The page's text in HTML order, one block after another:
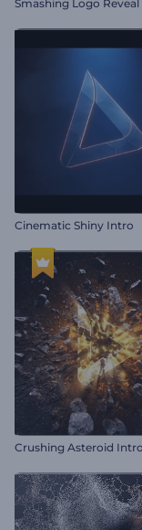
Smashing Logo Reveal
Cinematic Shiny Intro
Crushing Asteroid Intro